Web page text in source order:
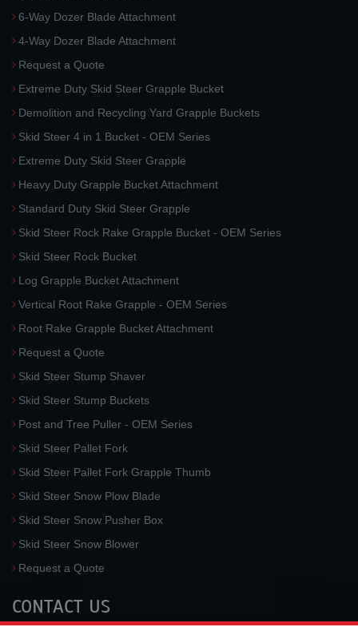
6-Way Dozer Blade Attachment
4-Way Dozer Blade Attachment
Request a Quote
Extreme Duty Skid Steer Grapple Bucket
Demolition and Recycling Yard Grapple Buckets
Skid Steer 4 in 1 Bucket - OEM Series
Extreme Duty Skid Steer Grapple
Heavy Duty Grapple Bucket Attachment
Standard Duty Skid Steer Grapple
Skid Steer Rock Rake Grapple Bucket - OEM Series
Skid Steer Rock Bucket
Log Grapple Bucket Attachment
Vertical Root Rake Grapple - OEM Series
Root Rake Grapple Bucket Attachment
Request a Quote
Skid Steer Stump Shaver
Skid Steer Stump Buckets
Post and Tree Puller - OEM Series
Skid Steer Pallet Fork
Skid Steer Pallet Fork Grapple Thumb
Skid Steer Snow Plow Blade
Skid Steer Snow Pusher Box
Skid Steer Snow Blower
Request a Quote
CONTACT US